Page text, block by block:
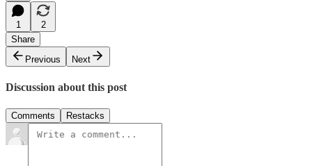
1
2
Share
Previous
Next
Discussion about this post
Comments Restacks